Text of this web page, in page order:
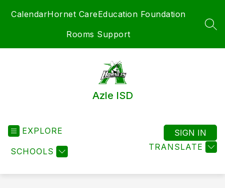
CalendarHornet CareEducation Foundation
Rooms Support
Azle ISD
EXPLORE
SCHOOLS TRANSLATE
SIGN IN